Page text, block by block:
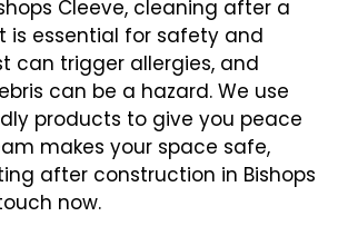
Cleeve, cleaning after a
is essential for safety and
can trigger allergies, and
can be a hazard. We use
products to give you peace
makes your space safe,
after construction in Bishops
now.